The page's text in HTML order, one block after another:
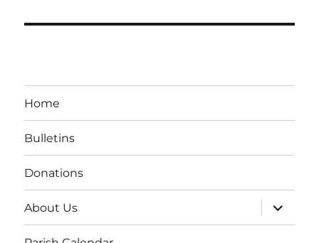
Home
Bulletins
Donations
About Us
expand
child
menu